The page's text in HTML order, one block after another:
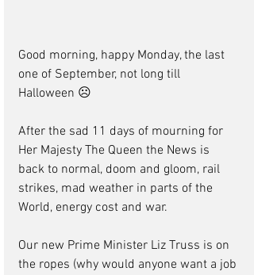
Good morning, happy Monday, the last
one of September, not long till
Halloween ☹
After the sad 11 days of mourning for
Her Majesty The Queen the News is
back to normal, doom and gloom, rail
strikes, mad weather in parts of the
World, energy cost and war.
Our new Prime Minister Liz Truss is on
the ropes (why would anyone want a job